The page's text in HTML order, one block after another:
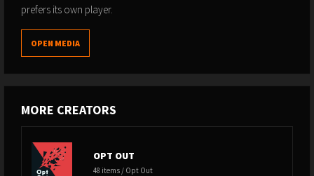
prefers its own player.
OPEN MEDIA
MORE CREATORS
OPT OUT
48 items / Opt Out